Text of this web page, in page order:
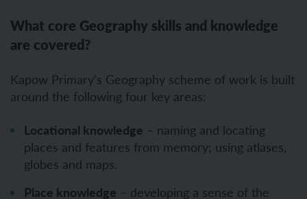
What core Geography skills and knowledge
are covered?
Kapow Primary’s Geography scheme of work is built
around the following four key areas:
Locational knowledge – naming and locating
places and features from memory; using atlases,
globes and maps.
Place knowledge – developing a sense of the